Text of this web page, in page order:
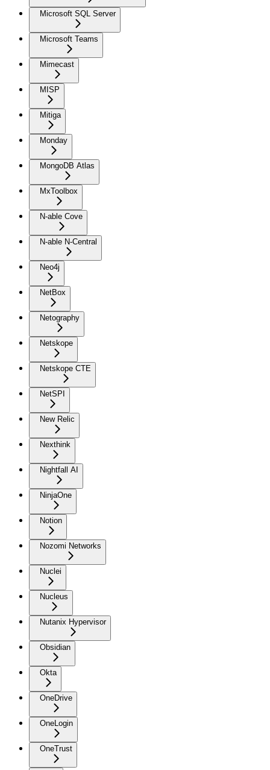
Microsoft SQL Server
Microsoft Teams
Mimecast
MISP
Mitiga
Monday
MongoDB Atlas
MxToolbox
N-able Cove
N-able N-Central
Neo4j
NetBox
Netography
Netskope
Netskope CTE
NetSPI
New Relic
Nexthink
Nightfall AI
NinjaOne
Notion
Nozomi Networks
Nuclei
Nucleus
Nutanix Hypervisor
Obsidian
Okta
OneDrive
OneLogin
OneTrust